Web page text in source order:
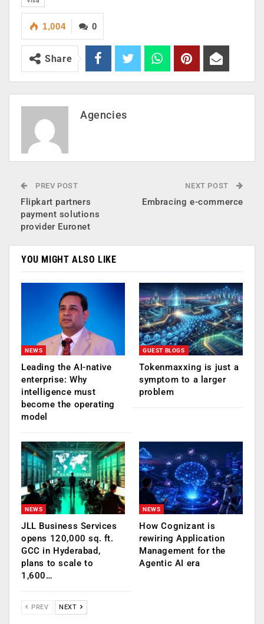
0
1,004
Share
Agencies
PREV POST
Flipkart partners
payment solutions
provider Euronet
NEXT POST
Embracing e-commerce
YOU MIGHT ALSO LIKE
NEWS
Leading the AI-native
enterprise: Why
intelligence must
become the operating
model
GUEST BLOGS
Tokenmaxxing is just a
symptom to a larger
problem
NEWS
JLL Business Services
opens 120,000 sq. ft.
GCC in Hyderabad,
plans to scale to
1,600…
NEWS
How Cognizant is
rewiring Application
Management for the
Agentic AI era
PREV NEXT